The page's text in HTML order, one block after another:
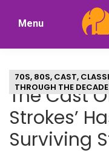
of
Menu
70S, 80S, CAST,
THROUGH THE
The Cast
Strokes’
Surviving